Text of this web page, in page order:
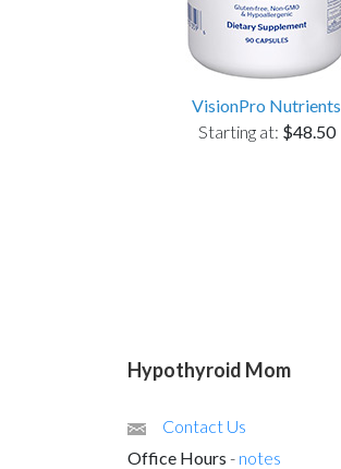
VisionPro Nutrients
Starting at: $48.50
Hypothyroid Mom
Contact Us
Office Hours - notes